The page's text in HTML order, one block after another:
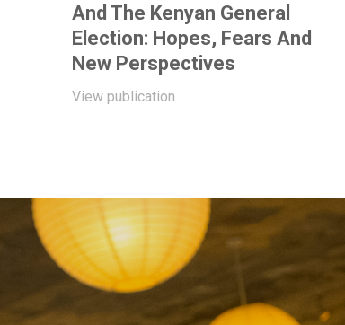
And The Kenyan General
Election: Hopes, Fears And
New Perspectives
View publication